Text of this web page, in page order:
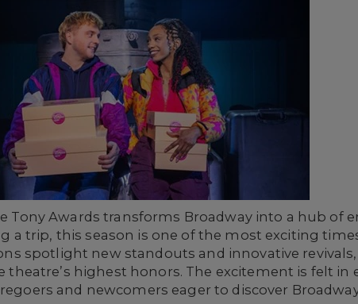
Tony Awards transforms Broadway into a hub of
a trip, this season is one of the most exciting
spotlight new standouts and innovative
highest honors. The excitement is felt in
and newcomers eager to discover